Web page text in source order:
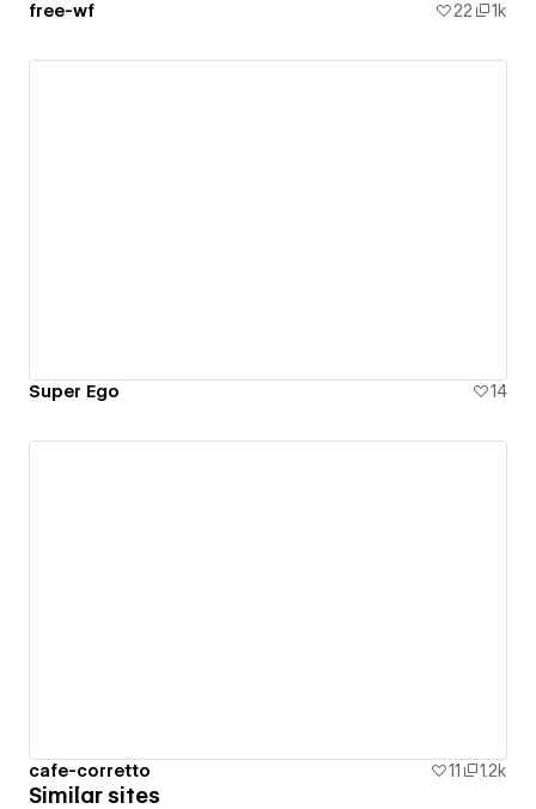
free-wf 22 1k
Super Ego 14
cafe-corretto 11 1.2k
Similar sites